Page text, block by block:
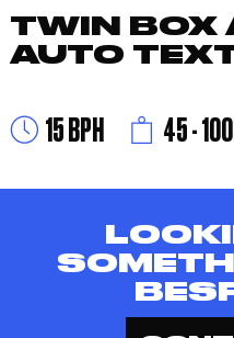
TWIN BOX
AUTO
15 BPH 45 -